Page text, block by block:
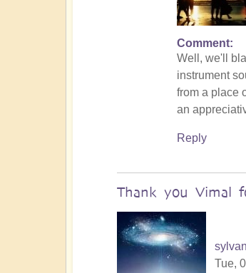
In
reply
to
No
salt
but
ketchup!
Comment
Well, we'll
instrument
from a place
an
Reply
Thank you Vimal
Tue,